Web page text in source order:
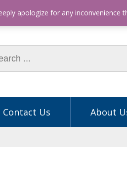
Contact Us About
apologize for any inconvenience